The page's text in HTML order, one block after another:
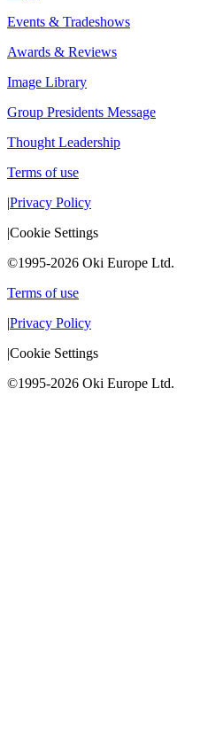
Events & Tradeshows
Awards & Reviews
Image Library
Group Presidents Message
Thought Leadership
Terms of use
|Privacy Policy
|Cookie Settings
©1995-2026 Oki Europe Ltd.
Terms of use
|Privacy Policy
|Cookie Settings
©1995-2026 Oki Europe Ltd.